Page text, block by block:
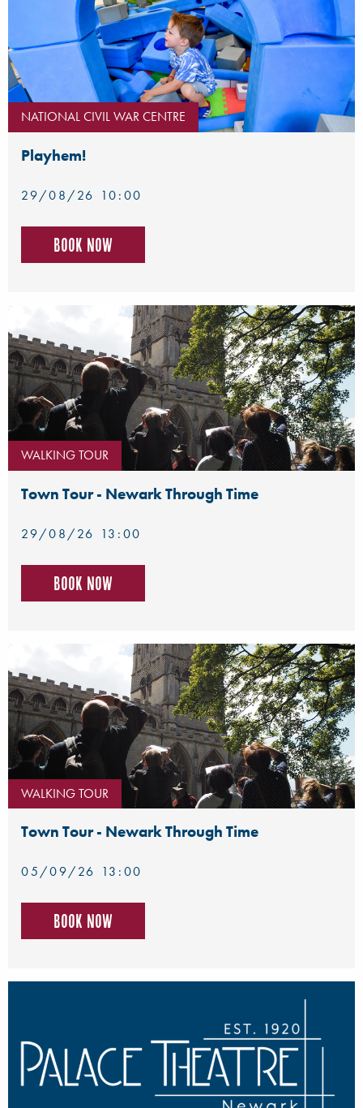
NATIONAL CIVIL WAR CENTRE
Playhem!
29/08/26 10:00
Book now
WALKING TOUR
Town Tour - Newark Through Time
29/08/26 13:00
Book now
WALKING TOUR
Town Tour - Newark Through Time
05/09/26 13:00
Book now